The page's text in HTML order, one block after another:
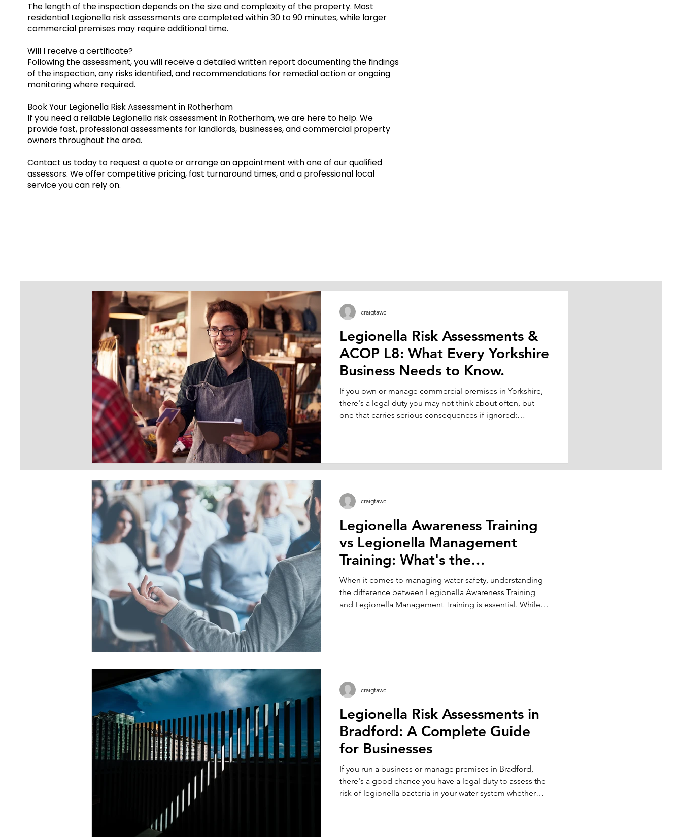
The length of the inspection depends on the size and complexity of the property. Most
residential Legionella risk assessments are completed within 30 to 90 minutes, while larger
commercial premises may require additional time.
Will I receive a certificate?
Following the assessment, you will receive a detailed written report documenting the findings
of the inspection, any risks identified, and recommendations for remedial action or ongoing
monitoring where required.
Book Your Legionella Risk Assessment in Rotherham
If you need a reliable Legionella risk assessment in Rotherham, we are here to help. We
provide fast, professional assessments for landlords, businesses, and commercial property
owners throughout the area.
Contact us today to request a quote or arrange an appointment with one of our qualified
assessors. We offer competitive pricing, fast turnaround times, and a professional local
service you can rely on.
Get a Quote
This is a Paragraph. Click on "Edit Text" or double click on the text box to start editing the content.
First Name Last Name
Email
Legionella Risk Assessments &
ACOP L8: What Every Yorkshire
Business Needs to Know.
If you own or manage commercial premises in Yorkshire,
there's a legal duty you may not think about often, but
one that carries serious consequences if ignored:
Bradford, if your building has water systems, cooling
craigtawc
Legionella Awareness Training
vs Legionella Management
Training: What's the
Difference?
When it comes to managing water safety, understanding
the difference between Legionella Awareness Training
and Legionella Management Training is essential. While
organisation. Whether you are a facilities manager,
craigtawc
Legionella Risk Assessments in
Bradford: A Complete Guide
for Businesses
If you run a business or manage premises in Bradford,
there's a good chance you have a legal duty to assess the
risk of legionella bacteria in your water system whether
craigtawc